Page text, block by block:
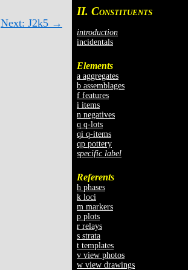
II. CONSTITUENTS
introduction
incidentals
Elements
a aggregates
b assemblages
f features
i items
n negatives
q q-lots
qi q-items
qp pottery
specific label
Referents
h phases
k loci
m markers
p plots
r relays
s strata
t templates
v view photos
w view drawings
Next: J2k5 →